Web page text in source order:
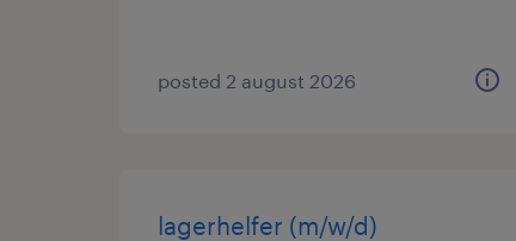
posted 2 august 2026
lagerhelfer (m/w/d)